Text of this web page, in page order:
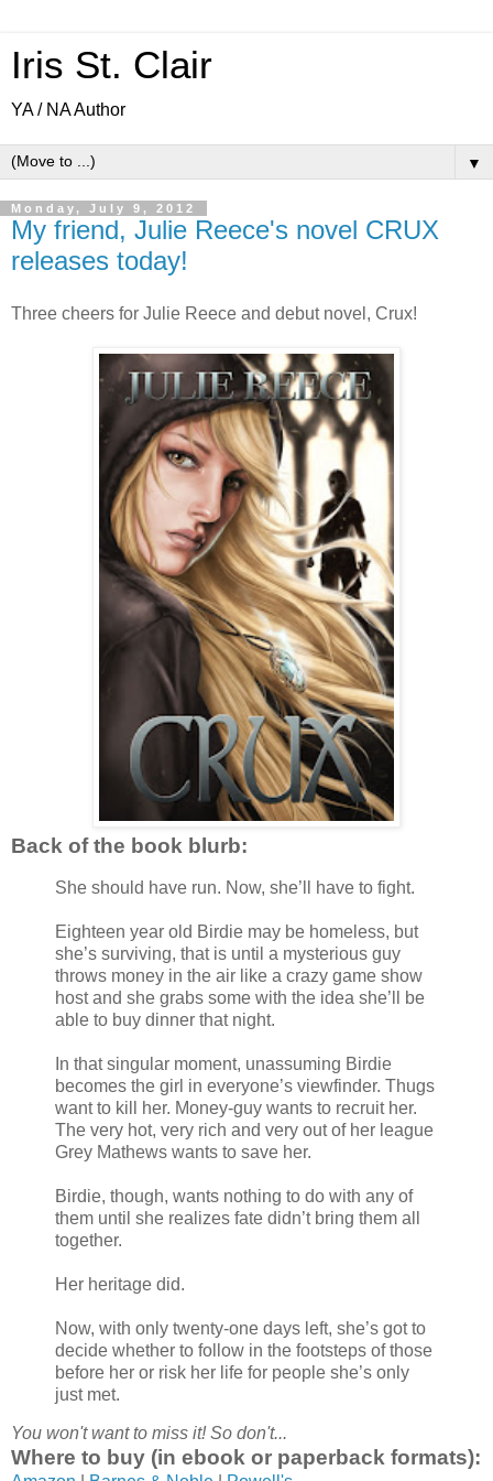
Iris St. Clair
YA / NA Author
▼
Monday, July 9, 2012
My friend, Julie Reece's novel CRUX
releases today!
Three cheers for Julie Reece and debut novel, Crux!
Back of the book blurb:
She should have run. Now, she’ll have to fight.
Eighteen year old Birdie may be homeless, but
she’s surviving, that is until a mysterious guy
throws money in the air like a crazy game show
host and she grabs some with the idea she’ll be
able to buy dinner that night.
In that singular moment, unassuming Birdie
becomes the girl in everyone’s viewfinder. Thugs
want to kill her. Money-guy wants to recruit her.
The very hot, very rich and very out of her league
Grey Mathews wants to save her.
Birdie, though, wants nothing to do with any of
them until she realizes fate didn’t bring them all
together.
Her heritage did.
Now, with only twenty-one days left, she’s got to
decide whether to follow in the footsteps of those
before her or risk her life for people she’s only
just met.
You won't want to miss it! So don't...
Where to buy (in ebook or paperback formats):